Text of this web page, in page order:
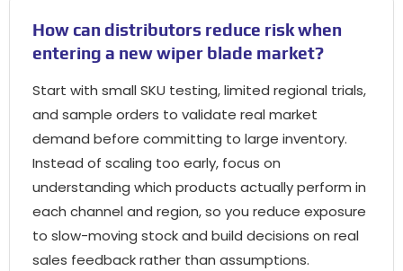
How can distributors reduce risk when
entering a new wiper blade market?
Start with small SKU testing, limited regional trials,
and sample orders to validate real market
demand before committing to large inventory.
Instead of scaling too early, focus on
understanding which products actually perform in
each channel and region, so you reduce exposure
to slow-moving stock and build decisions on real
sales feedback rather than assumptions.